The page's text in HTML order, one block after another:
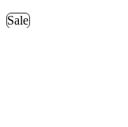
Sale